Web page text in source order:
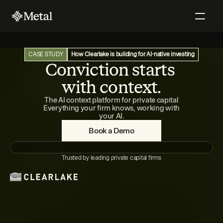
CASE STUDY How Clearlake is building for AI-native investing
Conviction starts
with context.
The AI context platform for private capital
your AI.
Book a Demo
Trusted by leading private capital firms